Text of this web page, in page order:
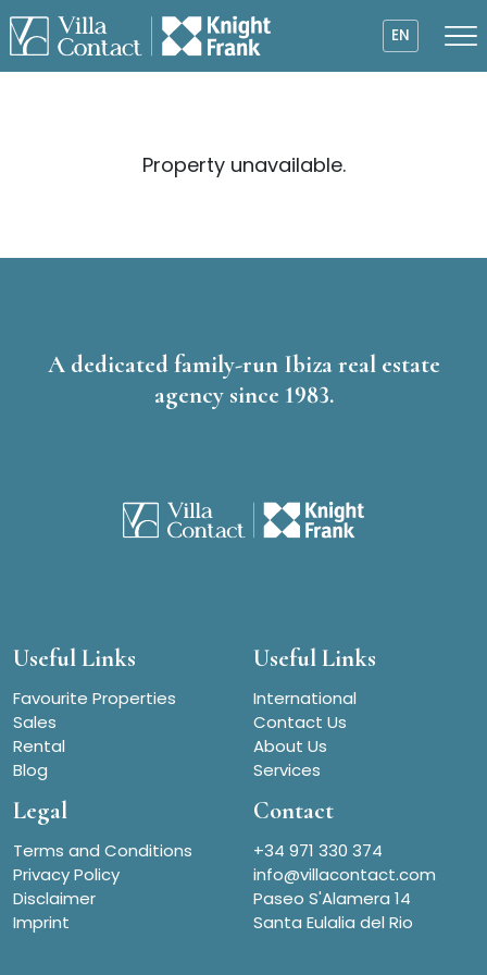
EN
Property unavailable.
A dedicated family-run Ibiza real estate
agency since 1983.
Useful Links
Favourite Properties
Sales
Rental
Blog
Useful Links
International
Contact Us
About Us
Services
Legal
Terms and Conditions
Privacy Policy
Disclaimer
Imprint
Contact
+34 971 330 374
info@villacontact.com
Paseo S'Alamera 14
Santa Eulalia del Rio